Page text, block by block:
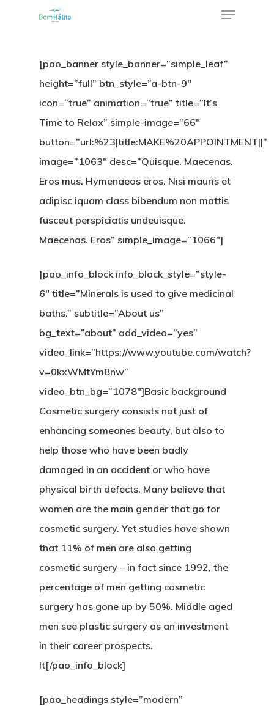
[pao_banner style_banner=”simple_leaf”
height=”full” btn_style=”a-btn-9″
icon=”true” animation=”true” title=”It’s
Time to Relax” simple-image=”66″
button=”url:%23|title:MAKE%20APPOINTMENT||”
image=”1063″ desc=”Quisque. Maecenas.
Eros mus. Hymenaeos eros. Nisi mauris et
adipisc iquam class bibendum non mattis
fusceut perspiciatis undeuisque.
Maecenas. Eros” simple_image=”1066″]
[pao_info_block info_block_style=”style-
6″ title=”Minerals is used to give medicinal
baths.” subtitle=”About us”
bg_text=”about” add_video=”yes”
video_link=”https://www.youtube.com/watch?
v=0kxWMtYm8nw”
video_btn_bg=”1078″]Basic background
Cosmetic surgery consists not just of
enhancing someones beauty, but also to
help those who have been badly
damaged in an accident or who have
physical birth defects. Many believe that
women are the main gender that go for
cosmetic surgery. Yet studies have shown
that 11% of men are also getting
cosmetic surgery – in fact since 1992, the
percentage of men getting cosmetic
surgery has gone up by 50%. Middle aged
men see plastic surgery as an investment
in their career prospects.
It[/pao_info_block]
[pao_headings style=”modern”